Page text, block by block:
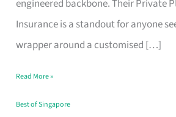
engineered backbone. Their Private
Insurance is a standout for anyone
wrapper around a customised […]
Life
Insurance
Singapore
Read More »
Best of Singapore